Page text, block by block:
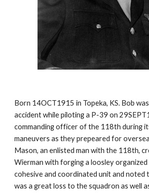
Born 14OCT1915 in Topeka, KS. Bob
accident while piloting a P-39 on
commanding officer of the 118th during
maneuvers as they prepeared for
Mason, an enlisted man with the 118th,
Wierman with forging a loosley
cohesive and coordinated unit and noted
was a great loss to the squadron as well